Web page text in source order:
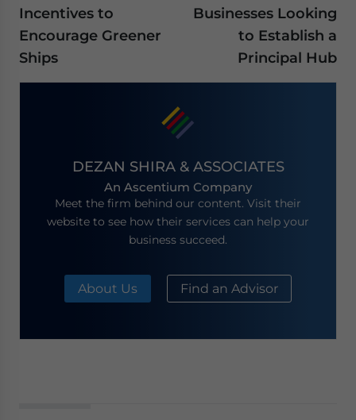
Incentives to
Encourage Greener
Ships
Businesses Looking
to Establish a
Principal Hub
DEZAN SHIRA & ASSOCIATES
An Ascentium Company
Meet the firm behind our content. Visit their
website to see how their services can help your
business succeed.
About Us Find an Advisor